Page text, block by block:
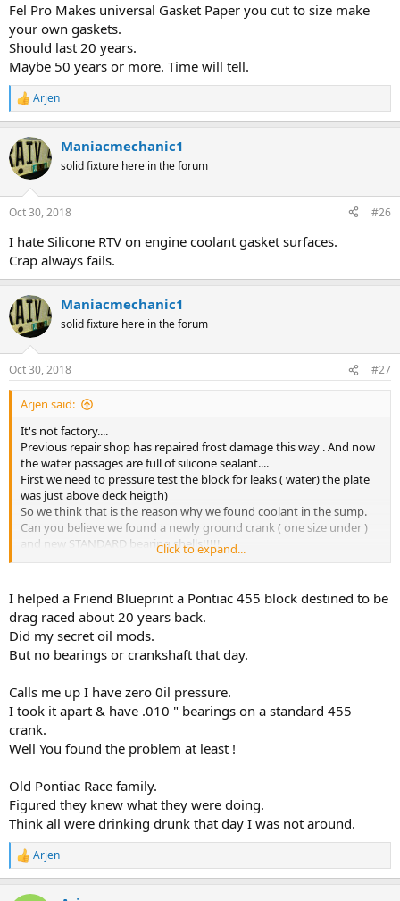
Fel Pro Makes universal Gasket Paper you cut to size make
your own gaskets.
Should last 20 years.
Maybe 50 years or more. Time will tell.
R
e
c
t
i
s
Arjen
Maniacmechanic1
solid fixture here in the forum
Oct 30, 2018 #26
I hate Silicone RTV on engine coolant gasket surfaces.
Crap always fails.
Maniacmechanic1
solid fixture here in the forum
Oct 30, 2018 #27
Arjen said:
It's not factory....
Previous repair shop has repaired frost damage this way . And now
the water passages are full of silicone sealant....
First we need to pressure test the block for leaks ( water) the plate
was just above deck heigth)
So we think that is the reason why we found coolant in the sump.
Can you believe we found a newly ground crank ( one size under )
and new STANDARD bearing shells!!!!!
Combined with a work oil pump .luckily this owners engine caught
We will also fit the standard solid lifters. ..
Click to expand...
I helped a Friend Blueprint a Pontiac 455 block destined to be
drag raced about 20 years back.
Did my secret oil mods.
But no bearings or crankshaft that day.
Calls me up I have zero 0il pressure.
I took it apart & have .010 " bearings on a standard 455
crank.
Well You found the problem at least !
Old Pontiac Race family.
Figured they knew what they were doing.
Think all were drinking drunk that day I was not around.
R
e
Arjen